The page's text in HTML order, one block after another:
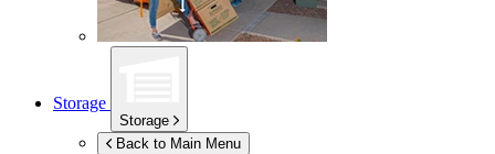
Storage
Storage
Back to Main Menu